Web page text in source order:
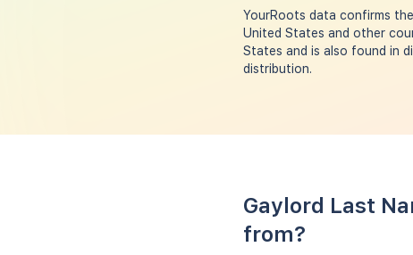
YourRoots data confirms
United States and other
States and is also found in
distribution.
Gaylord Last
from?